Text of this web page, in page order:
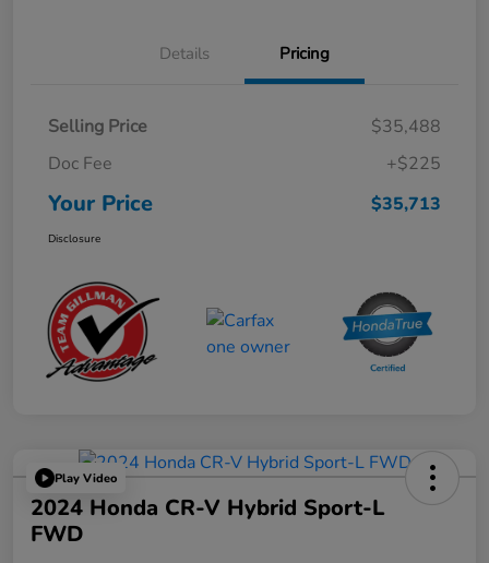
Details Pricing
Selling Price
$35,488
Doc Fee
+$225
Your Price $35,713
Disclosure
Play Video
2024 Honda CR-V Hybrid Sport-L
FWD